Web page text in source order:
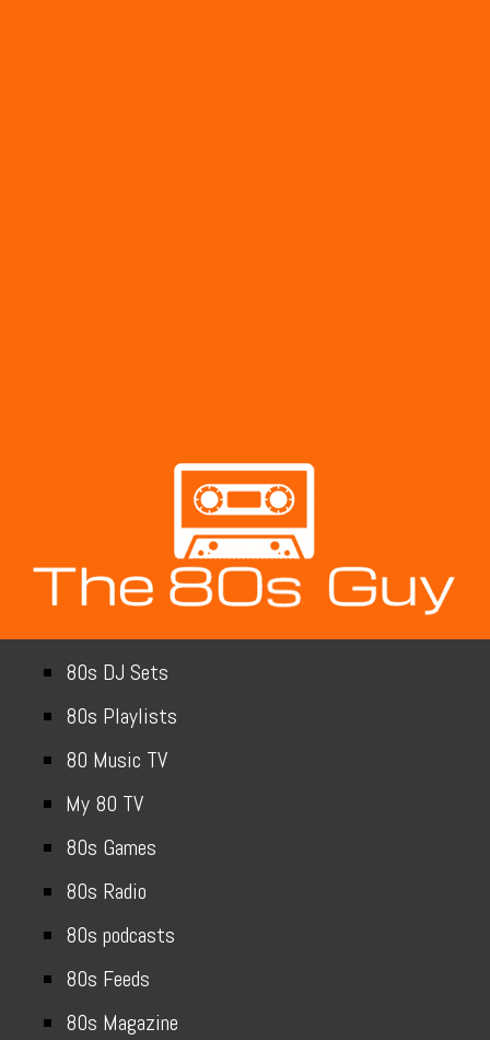
80s DJ Sets
80s Playlists
80 Music TV
My 80 TV
80s Games
80s Radio
80s podcasts
80s Feeds
80s Magazine